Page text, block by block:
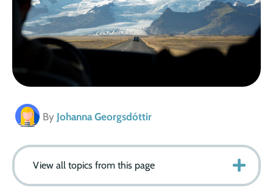
By Johanna Georgsdóttir
View all topics from this page